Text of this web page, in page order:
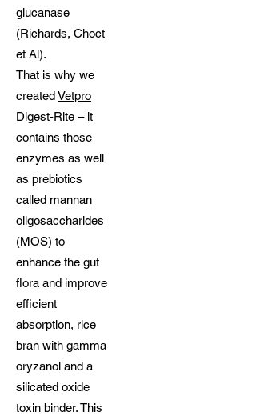
glucanase
(Richards, Choct
et Al).
That is why we
createdVetpro
Digest-Rite – it
contains those
enzymes as well
as prebiotics
called mannan
oligosaccharides
(MOS) to
enhance the gut
flora and improve
efficient
absorption, rice
bran with gamma
oryzanol and a
silicated oxide
toxin binder. This